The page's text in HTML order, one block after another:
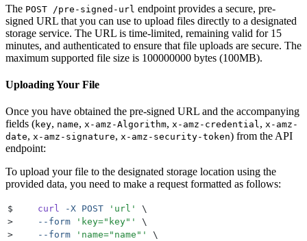
The POST /pre-signed-url endpoint provides a secure, pre-
signed URL that you can use to upload files directly to a designated
storage service. The URL is time-limited, remaining valid for 15
minutes, and authenticated to ensure that file uploads are secure. The
maximum supported file size is 100000000 bytes (100MB).
Uploading Your File
Once you have obtained the pre-signed URL and the accompanying
fields (key, name, x-amz-Algorithm, x-amz-credential, x-amz-
date, x-amz-signature, x-amz-security-token) from the API
endpoint:
To upload your file to the designated storage location using the
provided data, you need to make a request formatted as follows:
$
    curl
-X POST ' url '
\
>
    --form
' key="key" '
\
>
    --form
' name="name" '
\